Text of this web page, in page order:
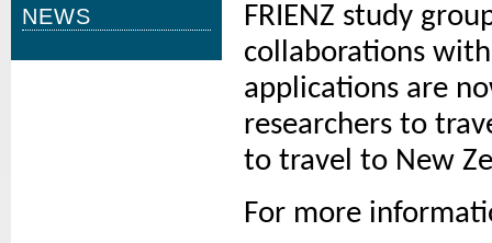
NEWS
FRIENZ study
collaborations
applications are
researchers to
to travel to New
For more